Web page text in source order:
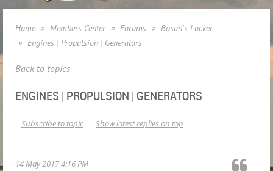
Home Members Center Forums
Bosun's Locker
Engines | Propulsion | Generators
Back to topics
ENGINES | PROPULSION | GENERATORS
Show latest replies on top
Subscribe to topic
14 May 2017 4:16 PM